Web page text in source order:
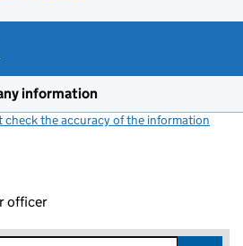
information
check the accuracy of the information
officer